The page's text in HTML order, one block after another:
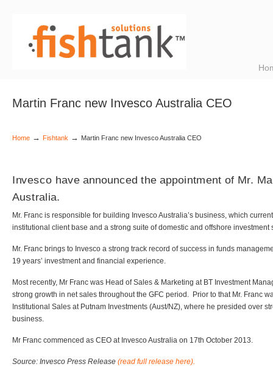
Martin Franc new Invesco Australia CEO
Home → Fishtank → Martin Franc new Invesco Australia CEO
Invesco have announced the appointment of Mr.
Australia.
Mr. Franc is responsible for building Invesco Australia’s business, which
institutional client base and a strong suite of domestic and offshore investment
Mr. Franc brings to Invesco a strong track record of success in funds
19 years’ investment and financial experience.
Most recently, Mr Franc was Head of Sales & Marketing at BT Investment
strong growth in net sales throughout the GFC period. Prior to that Mr. Franc
Institutional Sales at Putnam Investments (Aust/NZ), where he presided over
business.
Mr Franc commenced as CEO at Invesco Australia on 17th October 2013.
Source: Invesco Press Release (read full release here).